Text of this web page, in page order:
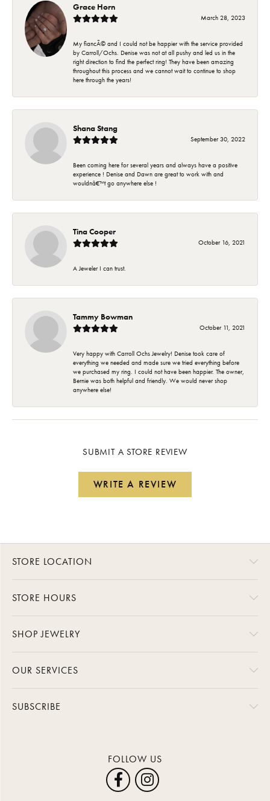
Grace Horn
March 28, 2023
My fiancÃ© and I could not be happier with the service provided
by Carroll/Ochs. Denise was not at all pushy and led us in the
right direction to find the perfect ring! They have been amazing
throughout this process and we cannot wait to continue to shop
here through the years!
Shana Stang
September 30, 2022
Been coming here for several years and always have a positive
experience ! Denise and Dawn are great to work with and
wouldnâ€™t go anywhere else !
Tina Cooper
October 16, 2021
A Jeweler I can trust.
Tammy Bowman
October 11, 2021
Very happy with Carroll Ochs Jewelry! Denise took care of
everything we needed and made sure we tried everything before
we purchased my ring. I could not have been happier. The owner,
Bernie was both helpful and friendly. We would never shop
anywhere else!
SUBMIT A STORE REVIEW
WRITE A REVIEW
STORE LOCATION
STORE HOURS
SHOP JEWELRY
OUR SERVICES
SUBSCRIBE
FOLLOW US